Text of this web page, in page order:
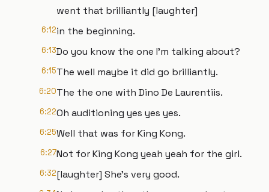
went that brilliantly [laughter]
6:12in the beginning.
6:13Do you know the one I'm talking about?
6:15The well maybe it did go brilliantly.
6:20The the one with Dino De Laurentiis.
6:22Oh auditioning yes yes yes.
6:25Well that was for King Kong.
6:27Not for King Kong yeah yeah for the girl.
6:32[laughter] She's very good.